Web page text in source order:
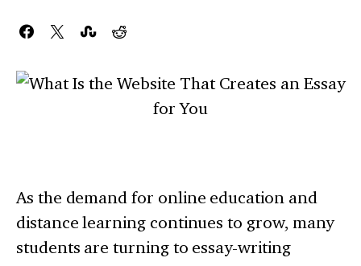
As the demand for online education and
distance learning continues to grow, many
students are turning to essay-writing